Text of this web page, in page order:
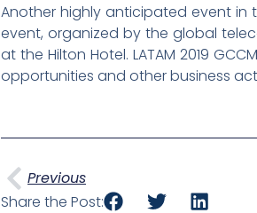
Another highly anticipated event in
event, organized by the global
at the Hilton Hotel. LATAM 2019
opportunities and other business
Previous
Share the Post: